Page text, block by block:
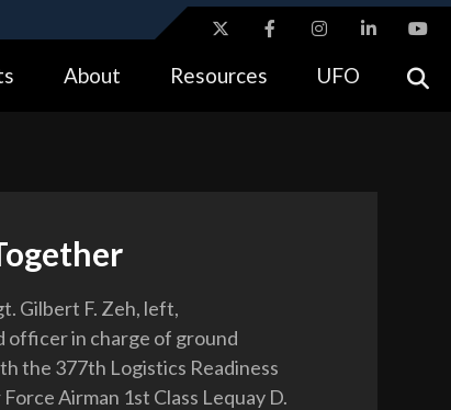
you’ve safely connected to the .gov website.
About Resources UFO
Gilbert F. Zeh, left,
officer in charge of ground
the 377th Logistics Readiness
Airman 1st Class Lequay D.